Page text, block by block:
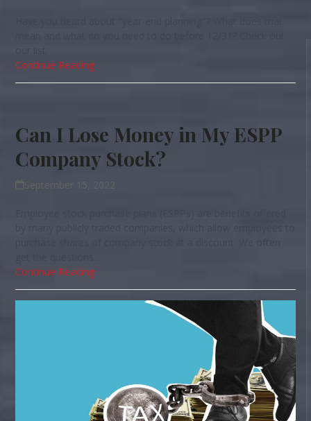
Continue Reading
Can I Lose Money in My ESPP
Company Stock?
Continue Reading